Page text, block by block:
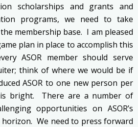
scholarships and grants and
programs, we need to take
membership base. I am pleased
plan in place to accomplish this
ASOR member should serve
think of where we would be if
ASOR to one new person per
bright. There are a number of
opportunities on ASOR’s
We need to press forward